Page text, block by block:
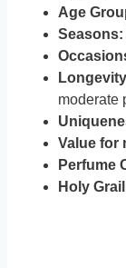
Age
Seasons:
moderate
Value for
Perfume
Holy